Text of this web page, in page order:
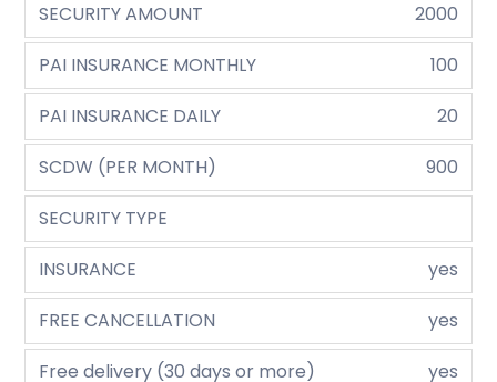
SECURITY AMOUNT
2000
PAI INSURANCE MONTHLY
100
PAI INSURANCE DAILY
20
SCDW (PER MONTH)
900
SECURITY TYPE
INSURANCE
yes
FREE CANCELLATION
yes
Free delivery (30 days or more)
yes